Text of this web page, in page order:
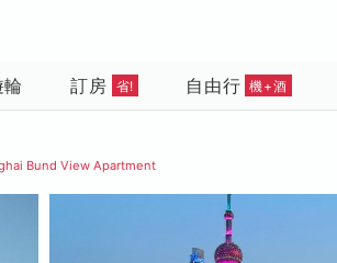
訂房 省! 自由行 機+酒
Bund View Apartment